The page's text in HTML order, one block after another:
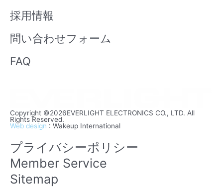
採用情報
問い合わせフォーム
FAQ
Copyright ©2026EVERLIGHT ELECTRONICS CO., LTD. All
Rights Reserved.
Web design : Wakeup International
プライバシーポリシー
Member Service
Sitemap